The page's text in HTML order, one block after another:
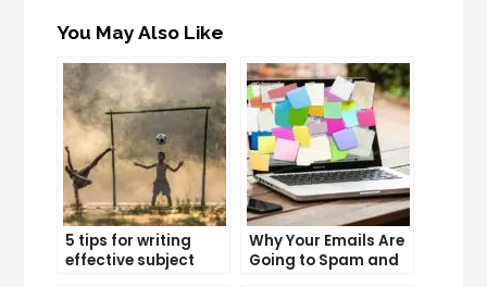
You May Also Like
5 tips for writing
effective subject
Why Your Emails Are
Going to Spam and